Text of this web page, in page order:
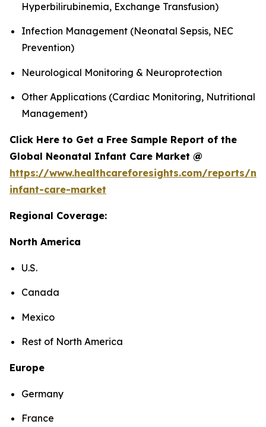
Hyperbilirubinemia, Exchange Transfusion)
Infection Management (Neonatal Sepsis, NEC
Prevention)
Neurological Monitoring & Neuroprotection
Other Applications (Cardiac Monitoring, Nutritional
Management)
Click Here to Get a Free Sample Report of the
Global Neonatal Infant Care Market @
https://www.healthcareforesights.com/reports/
infant-care-market
Regional Coverage:
North America
U.S.
Canada
Mexico
Rest of North America
Europe
Germany
France